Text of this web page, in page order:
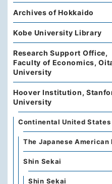
Archives of Hokkaido
Kobe University Library
Research Support Office,
Faculty of Economics,
University
Hoover Institution,
University
Continental United States
The Japanese American
Shin Sekai
Shin Sekai